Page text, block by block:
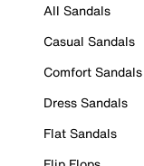
All Sandals
Casual Sandals
Comfort Sandals
Dress Sandals
Flat Sandals